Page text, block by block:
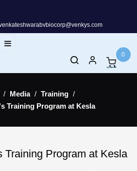
Toggle
☰
0
Media
Training
Training Program at Kesla
Training Program at Kesla